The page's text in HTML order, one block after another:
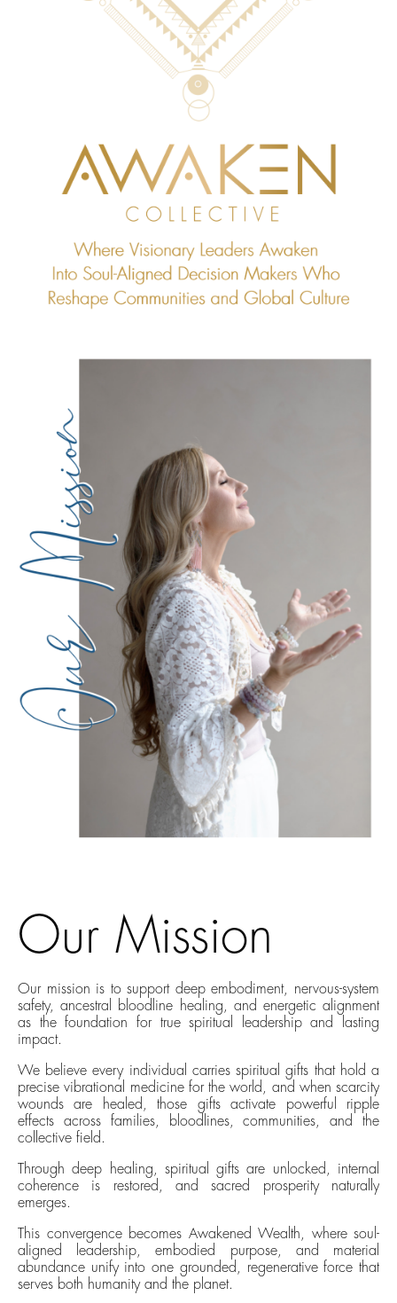
Our Mission
Our mission is to support deep embodiment, nervous-system
safety, ancestral bloodline healing, and energetic alignment
as the foundation for true spiritual leadership and lasting
impact.
We believe every individual carries spiritual gifts that hold a
precise vibrational medicine for the world, and when scarcity
wounds are healed, those gifts activate powerful ripple
effects across families, bloodlines, communities, and the
collective field.
Through deep healing, spiritual gifts are unlocked, internal
coherence is restored, and sacred prosperity naturally
emerges.
This convergence becomes Awakened Wealth, where soul-
aligned leadership, embodied purpose, and material
abundance unify into one grounded, regenerative force that
serves both humanity and the planet.